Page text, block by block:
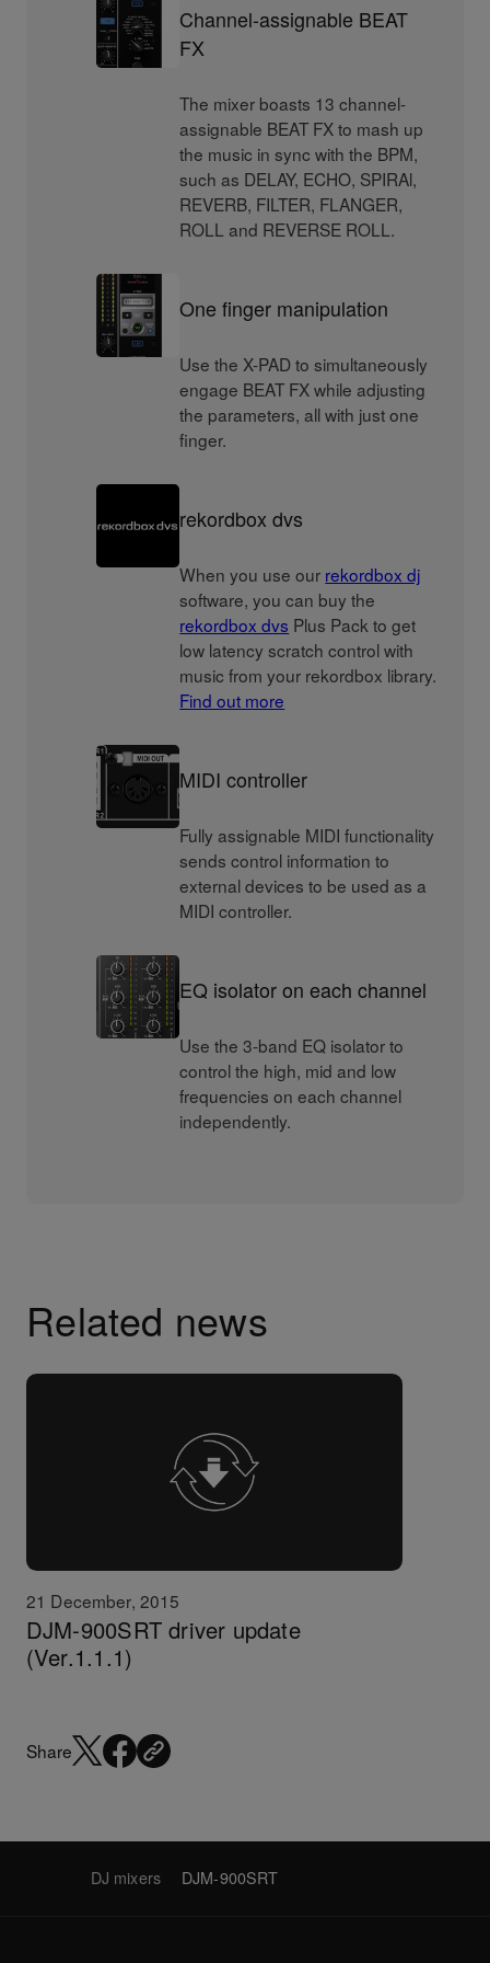
Channel-assignable BEAT
FX
The mixer boasts 13 channel-
assignable BEAT FX to mash up
the music in sync with the BPM,
such as DELAY, ECHO, SPIRAl,
REVERB, FILTER, FLANGER,
ROLL and REVERSE ROLL.
One finger manipulation
Use the X-PAD to simultaneously
engage BEAT FX while adjusting
the parameters, all with just one
finger.
rekordbox dvs
When you use our rekordbox dj
software, you can buy the
rekordbox dvs Plus Pack to get
low latency scratch control with
music from your rekordbox library.
Find out more
MIDI controller
Fully assignable MIDI functionality
sends control information to
external devices to be used as a
MIDI controller.
EQ isolator on each channel
Use the 3-band EQ isolator to
control the high, mid and low
frequencies on each channel
independently.
Related news
21 December, 2015
DJM-900SRT driver update
(Ver.1.1.1)
Share
DJ mixers DJM-900SRT